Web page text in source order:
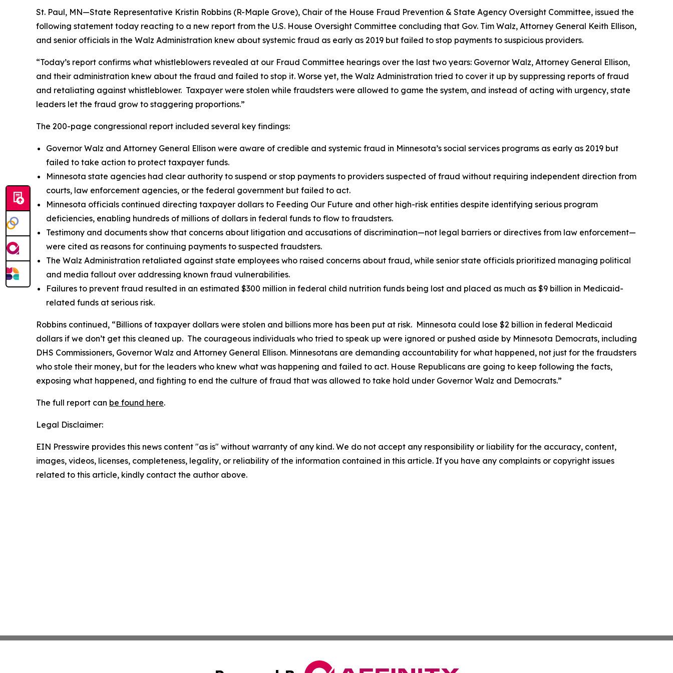
St. Paul, MN—State Representative Kristin Robbins (R-Maple Grove), Chair of the House Fraud Prevention & State Agency Oversight Committee, issued the
following statement today reacting to a new report from the U.S. House Oversight Committee concluding that Gov. Tim Walz, Attorney General Keith Ellison,
and senior officials in the Walz Administration knew about systemic fraud as early as 2019 but failed to stop payments to suspicious providers.
“Today’s report confirms what whistleblowers revealed at our Fraud Committee hearings over the last two years: Governor Walz, Attorney General Ellison,
and their administration knew about the fraud and failed to stop it. Worse yet, the Walz Administration tried to cover it up by suppressing reports of fraud
and retaliating against whistleblower. Taxpayer were stolen while fraudsters were allowed to game the system, and instead of acting with urgency, state
leaders let the fraud grow to staggering proportions.”
The 200-page congressional report included several key findings:
Governor Walz and Attorney General Ellison were aware of credible and systemic fraud in Minnesota’s social services programs as early as 2019 but
failed to take action to protect taxpayer funds.
Minnesota state agencies had clear authority to suspend or stop payments to providers suspected of fraud without requiring independent direction from
courts, law enforcement agencies, or the federal government but failed to act.
Minnesota officials continued directing taxpayer dollars to Feeding Our Future and other high-risk entities despite identifying serious program
deficiencies, enabling hundreds of millions of dollars in federal funds to flow to fraudsters.
Testimony and documents show that concerns about litigation and accusations of discrimination—not legal barriers or directives from law enforcement—
were cited as reasons for continuing payments to suspected fraudsters.
The Walz Administration retaliated against state employees who raised concerns about fraud, while senior state officials prioritized managing political
and media fallout over addressing known fraud vulnerabilities.
Failures to prevent fraud resulted in an estimated $300 million in federal child nutrition funds being lost and placed as much as $9 billion in Medicaid-
related funds at serious risk.
Robbins continued, “Billions of taxpayer dollars were stolen and billions more has been put at risk. Minnesota could lose $2 billion in federal Medicaid
dollars if we don’t get this cleaned up. The courageous individuals who tried to speak up were ignored or pushed aside by Minnesota Democrats, including
DHS Commissioners, Governor Walz and Attorney General Ellison. Minnesotans are demanding accountability for what happened, not just for the fraudsters
who stole their money, but for the leaders who knew what was happening and failed to act. House Republicans are going to keep following the facts,
exposing what happened, and fighting to end the culture of fraud that was allowed to take hold under Governor Walz and Democrats.”
The full report can be found here.
Legal Disclaimer:
EIN Presswire provides this news content "as is" without warranty of any kind. We do not accept any responsibility or liability for the accuracy, content,
images, videos, licenses, completeness, legality, or reliability of the information contained in this article. If you have any complaints or copyright issues
related to this article, kindly contact the author above.